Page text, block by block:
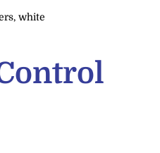
white